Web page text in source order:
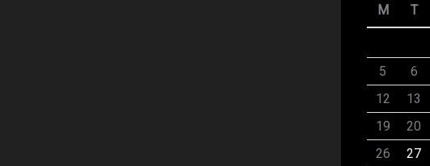
M T
5
6
12
13
19
20
26
27